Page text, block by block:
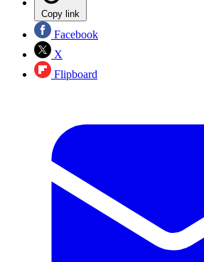
Copy link
Facebook
X
Flipboard